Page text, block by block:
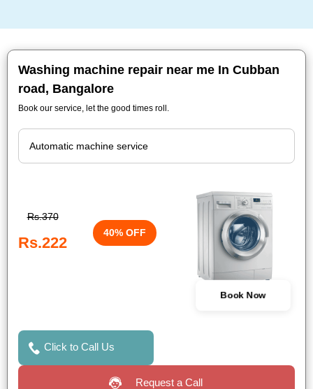
Washing machine repair near me In Cubban
road, Bangalore
Book our service, let the good times roll.
Rs.370
Rs.222
40% OFF
Book Now
Click to Call Us
Request a Call